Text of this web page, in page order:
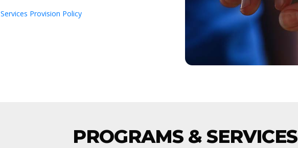
Provision Policy
PROGRAMS & SERVICES